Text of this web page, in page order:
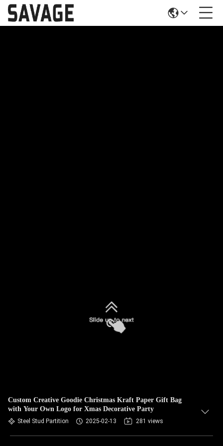
Custom Creative Goodie Christmas Kraft Paper Gift Bag
with Your Own Logo for Xmas Decorative Party
Steel Stud Partition 2025-02-13 281 views